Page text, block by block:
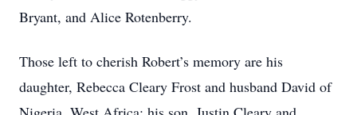
Bryant, and Alice Rotenberry.
Those left to cherish Robert’s memory are his
daughter, Rebecca Cleary Frost and husband David of